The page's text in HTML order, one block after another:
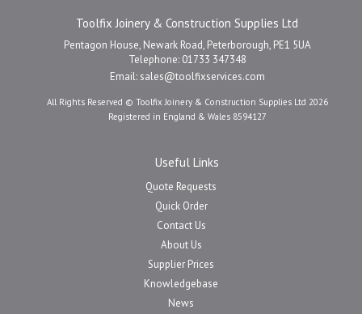
Toolfix Joinery & Construction Supplies Ltd
Pentagon House, Newark Road, Peterborough, PE1 5UA
Telephone: 01733 347348
Email: sales@toolfixservices.com
All Rights Reserved © Toolfix Joinery & Construction Supplies Ltd 2026
Registered in England & Wales 8594127
Useful Links
Quote Requests
Quick Order
Contact Us
About Us
Supplier Prices
Knowledgebase
News